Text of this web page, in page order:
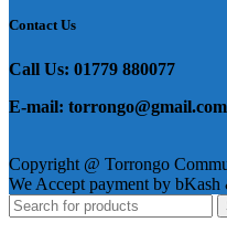
Contact Us
Call Us: 01779 880077
E-mail: torrongo@gmail.com
Copyright @ Torrongo
We Accept payment by